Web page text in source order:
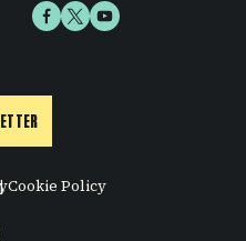
Cookie Policy